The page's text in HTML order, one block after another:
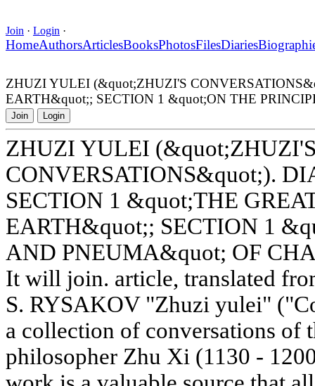
Join · Login ·
HomeAuthorsArticlesBooksPhotosFilesDiaries
ZHUZI YULEI (&quot;ZHUZI'S
EARTH&quot;; SECTION 1 &quot;ON THE
Join Login
ZHUZI YULEI
CONVERSATIONS&quot;).
SECTION 1 &quot;THE
EARTH&quot;; SECTION 1
AND PNEUMA&quot; OF
It will join. article, translated
S. RYSAKOV "Zhuzi yulei"
a collection of conversations of
philosopher Zhu Xi (1130 -